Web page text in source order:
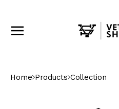
Home Products Collection